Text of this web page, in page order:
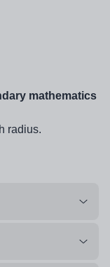
mathematics
radius.